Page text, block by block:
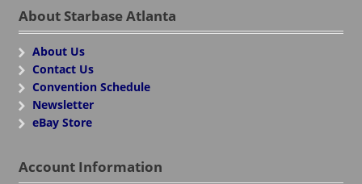
About Starbase Atlanta
About Us
Contact Us
Convention Schedule
Newsletter
eBay Store
Account Information